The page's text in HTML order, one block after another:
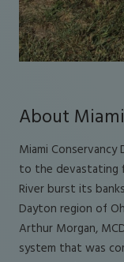
About
Miami
to the devastating
River burst its
Dayton region of
Arthur Morgan,
system that was